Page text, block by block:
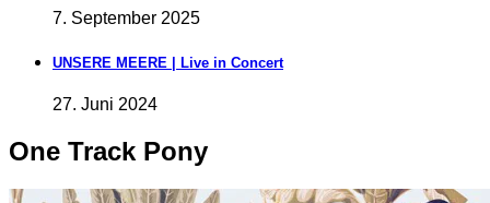
7. September 2025
UNSERE MEERE | Live in Concert
27. Juni 2024
One Track Pony